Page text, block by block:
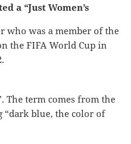
a “Just Women’s
who was a member of the
the FIFA World Cup in
The term comes from the
“dark blue, the color of